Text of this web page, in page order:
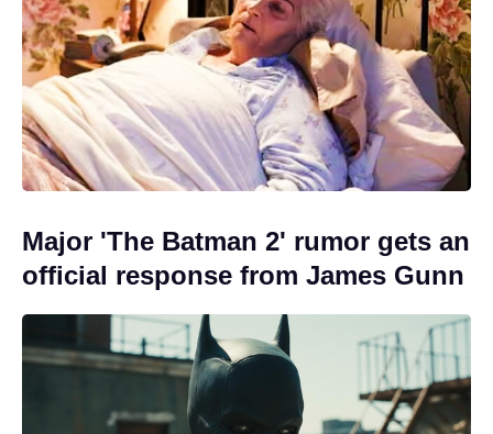
Major 'The Batman 2' rumor gets an
official response from James Gunn